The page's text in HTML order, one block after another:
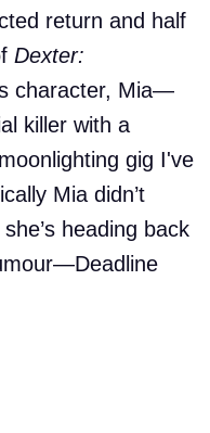
return and half
Dexter:
character, Mia—
killer with a
gig I've
Mia didn’t
heading back